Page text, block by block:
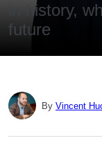
in history,
future
By Vincent